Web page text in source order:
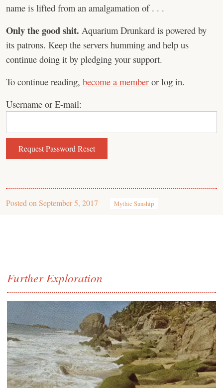
name is lifted from an amalgamation of . . .
Only the good shit. Aquarium Drunkard is powered by
its patrons. Keep the servers humming and help us
continue doing it by pledging your support.
To continue reading, become a member or log in.
Username or E-mail:
Posted on September 5, 2017 Mythic Sunship
Further Exploration